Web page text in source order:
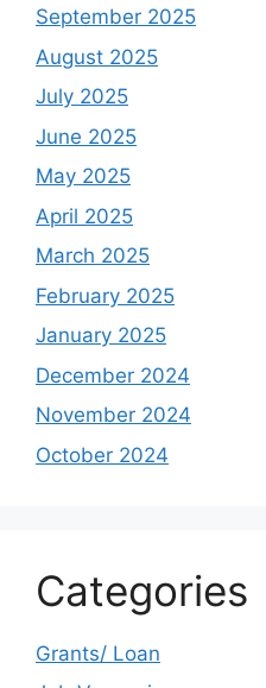
September 2025
August 2025
July 2025
June 2025
May 2025
April 2025
March 2025
February 2025
January 2025
December 2024
November 2024
October 2024
Categories
Grants/ Loan